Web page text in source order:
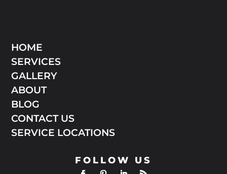
HOME
SERVICES
GALLERY
ABOUT
BLOG
CONTACT US
SERVICE LOCATIONS
FOLLOW US